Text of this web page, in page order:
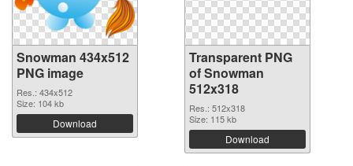
Snowman 434x512
PNG image
Res.: 434x512
Size: 104 kb
Download
Transparent PNG
of Snowman
512x318
Res.: 512x318
Size: 115 kb
Download